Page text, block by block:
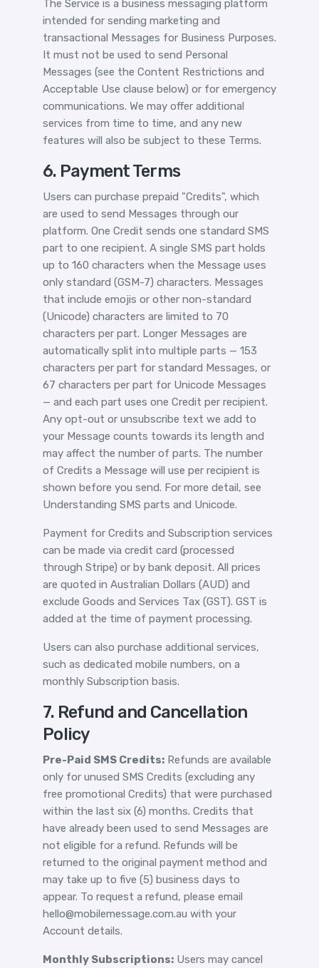
The Service is a business messaging platform
intended for sending marketing and
transactional Messages for Business Purposes.
It must not be used to send Personal
Messages (see the Content Restrictions and
Acceptable Use clause below) or for emergency
communications. We may offer additional
services from time to time, and any new
features will also be subject to these Terms.
6. Payment Terms
Users can purchase prepaid "Credits", which
are used to send Messages through our
platform. One Credit sends one standard SMS
part to one recipient. A single SMS part holds
up to 160 characters when the Message uses
only standard (GSM-7) characters. Messages
that include emojis or other non-standard
(Unicode) characters are limited to 70
characters per part. Longer Messages are
automatically split into multiple parts — 153
characters per part for standard Messages, or
67 characters per part for Unicode Messages
— and each part uses one Credit per recipient.
Any opt-out or unsubscribe text we add to
your Message counts towards its length and
may affect the number of parts. The number
of Credits a Message will use per recipient is
shown before you send. For more detail, see
Understanding SMS parts and Unicode.
Payment for Credits and Subscription services
can be made via credit card (processed
through Stripe) or by bank deposit. All prices
are quoted in Australian Dollars (AUD) and
exclude Goods and Services Tax (GST). GST is
added at the time of payment processing.
Users can also purchase additional services,
such as dedicated mobile numbers, on a
monthly Subscription basis.
7. Refund and Cancellation
Policy
Pre-Paid SMS Credits: Refunds are available
only for unused SMS Credits (excluding any
free promotional Credits) that were purchased
within the last six (6) months. Credits that
have already been used to send Messages are
not eligible for a refund. Refunds will be
returned to the original payment method and
may take up to five (5) business days to
appear. To request a refund, please email
hello@mobilemessage.com.au with your
Account details.
Monthly Subscriptions: Users may cancel